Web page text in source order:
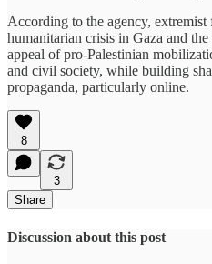
According to the agency,
humanitarian crisis in Gaza and
appeal of pro-Palestinian
and civil society, while building
propaganda, particularly online.
8
3
Share
Discussion about this post